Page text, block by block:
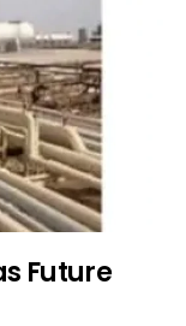
Future